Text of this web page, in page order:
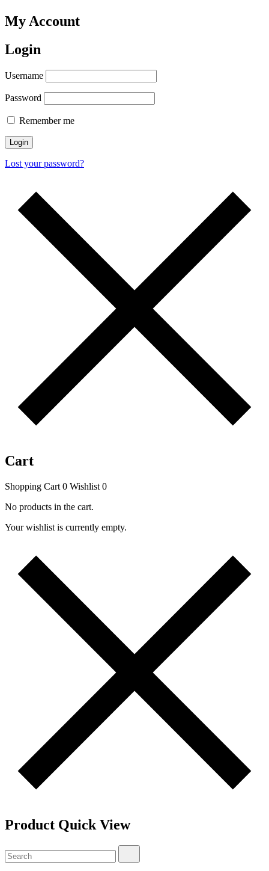
My Account
Login
Username
Password
Remember me
Login
Lost your password?
Cart
Shopping Cart 0 Wishlist 0
No products in the cart.
Your wishlist is currently empty.
Product Quick View
Search
for: